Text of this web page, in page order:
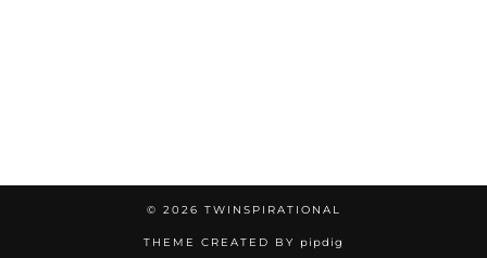
© 2026 TWINSPIRATIONAL
THEME CREATED BY pipdig